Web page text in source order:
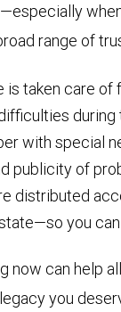
range of
is taken care
with special
publicity of
distributed
you
now can help
you